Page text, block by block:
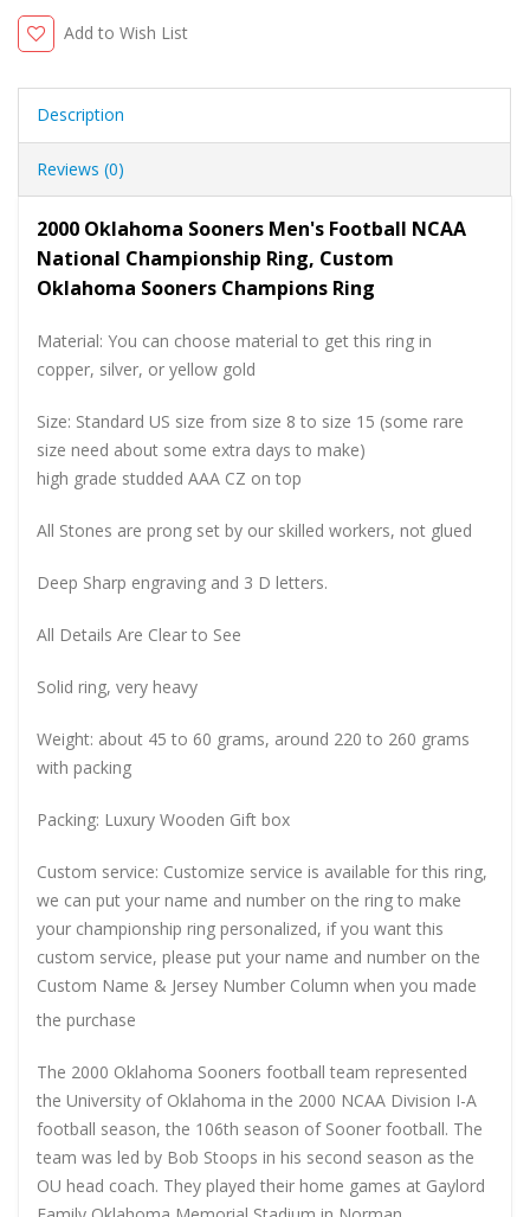
Add to Wish List
Description
Reviews (0)
2000 Oklahoma Sooners Men's Football NCAA
National Championship Ring, Custom
Oklahoma Sooners Champions Ring
Material: You can choose material to get this ring in
copper, silver, or yellow gold
Size: Standard US size from size 8 to size 15 (some rare
size need about some extra days to make)
high grade studded AAA CZ on top
All Stones are prong set by our skilled workers, not glued
Deep Sharp engraving and 3 D letters.
All Details Are Clear to See
Solid ring, very heavy
Weight: about 45 to 60 grams, around 220 to 260 grams
with packing
Packing: Luxury Wooden Gift box
Custom service: Customize service is available for this ring,
we can put your name and number on the ring to make
your championship ring personalized, if you want this
custom service, please put your name and number on the
Custom Name & Jersey Number Column when you made
the purchase
The 2000 Oklahoma Sooners football team represented
the University of Oklahoma in the 2000 NCAA Division I-A
football season, the 106th season of Sooner football. The
team was led by Bob Stoops in his second season as the
OU head coach. They played their home games at Gaylord